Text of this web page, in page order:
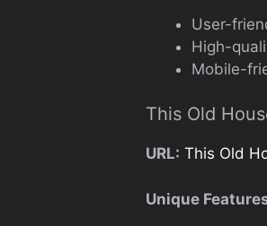
User-
High-
Mobile-
This Old
URL: This Old
Unique